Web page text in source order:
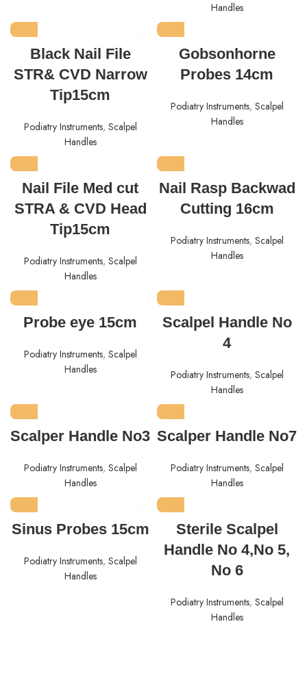
Handles
Black Nail File
STR& CVD Narrow
Tip15cm
Podiatry Instruments, Scalpel
Handles
Gobsonhorne
Probes 14cm
Podiatry Instruments, Scalpel
Handles
Nail File Med cut
STRA & CVD Head
Tip15cm
Podiatry Instruments, Scalpel
Handles
Nail Rasp Backwad
Cutting 16cm
Podiatry Instruments, Scalpel
Handles
Probe eye 15cm
Podiatry Instruments, Scalpel
Handles
Scalpel Handle No
4
Podiatry Instruments, Scalpel
Handles
Scalper Handle No3
Podiatry Instruments, Scalpel
Handles
Scalper Handle No7
Podiatry Instruments, Scalpel
Handles
Sinus Probes 15cm
Podiatry Instruments, Scalpel
Handles
Sterile Scalpel
Handle No 4,No 5,
No 6
Podiatry Instruments, Scalpel
Handles